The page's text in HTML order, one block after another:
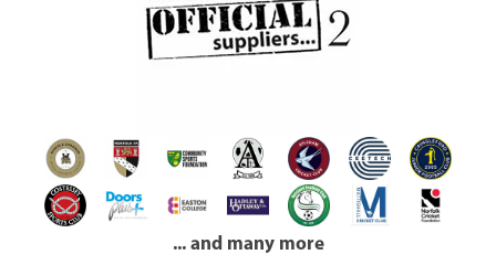
... and many more